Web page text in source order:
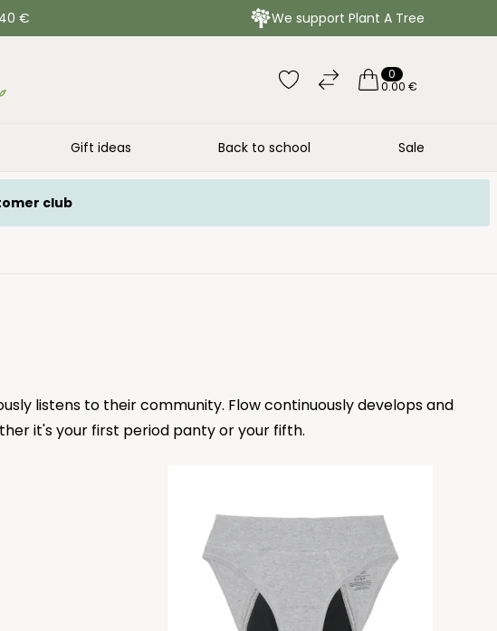
€ We support Plant A Tree
0
0.00 €
Gift ideas Back to school Sale
club
listens to their community. Flow continuously develops and
it's your first period panty or your fifth.